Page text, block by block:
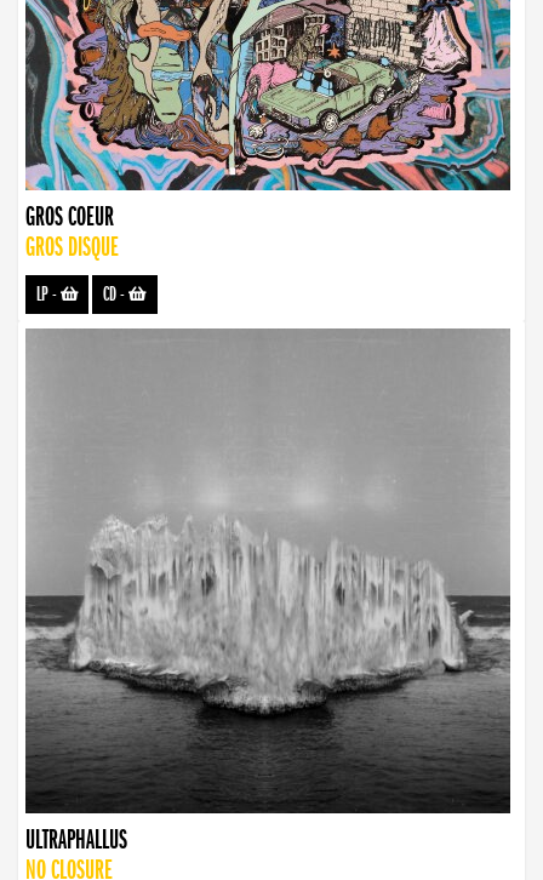
GROS COEUR
GROS DISQUE
LP- CD-
ULTRAPHALLUS
NO CLOSURE